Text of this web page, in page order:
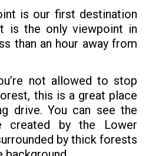
is our first destination
is the only viewpoint in
than an hour away from
not allowed to stop
this is a great place
drive. You can see the
created by the Lower
by thick forests